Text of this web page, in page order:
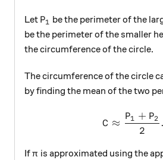
Let P_1
P1 be the perimeter of the
be the perimeter of the smaller
the circumference of the circle.
The circumference of the circle
by finding the mean of the two
C ≈
2
P1 + P2 .
If\pi
π is approximated using the